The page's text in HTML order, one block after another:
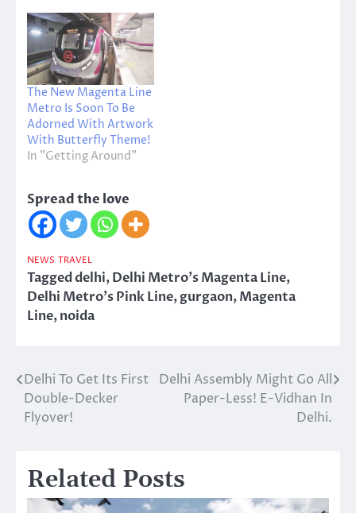
The New Magenta Line
Metro Is Soon To Be
Adorned With Artwork
With Butterfly Theme!
In "Getting Around"
Spread the love
NEWS TRAVEL
Taggeddelhi,Delhi Metro's Magenta Line,
Delhi Metro's Pink Line,gurgaon,Magenta
Line,noida
Post
navigation
Delhi To Get Its First
Double-Decker
Flyover!
Delhi Assembly Might Go All
Paper-Less! E-Vidhan In
Delhi.
Related Posts